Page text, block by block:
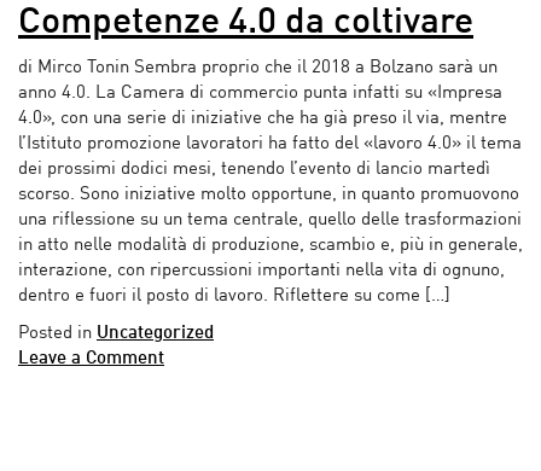
Competenze 4.0 da coltivare
di Mirco Tonin Sembra proprio che il 2018 a Bolzano sarà un
anno 4.0. La Camera di commercio punta infatti su «Impresa
4.0», con una serie di iniziative che ha già preso il via, mentre
l’Istituto promozione lavoratori ha fatto del «lavoro 4.0» il tema
dei prossimi dodici mesi, tenendo l’evento di lancio martedì
scorso. Sono iniziative molto opportune, in quanto promuovono
una riflessione su un tema centrale, quello delle trasformazioni
in atto nelle modalità di produzione, scambio e, più in generale,
interazione, con ripercussioni importanti nella vita di ognuno,
dentro e fuori il posto di lavoro. Riflettere su come […]
Posted in Uncategorized
Leave a Comment